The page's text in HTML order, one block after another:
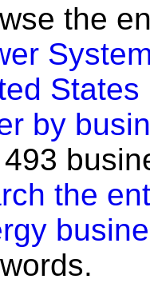
the
by
the